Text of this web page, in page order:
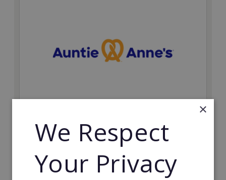
Find success with the world’s largest pretzel bakery
Minimum Investment:
×
We Respect
Your Privacy